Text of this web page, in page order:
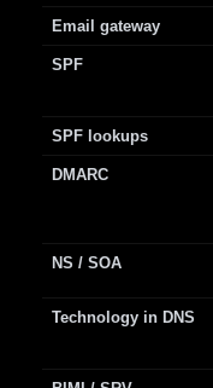
Email gateway
SPF
SPF lookups
DMARC
NS / SOA
Technology in DNS